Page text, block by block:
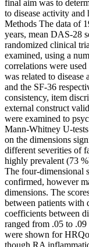
final aim was to
to disease activity
Methods The data of
years, mean DAS-28
randomized clinical
examined, using a
correlations were
was related to
and the SF-36
consistency, item
external construct
were examined to
Mann-Whitney U-
on the dimensions
different severities of
highly prevalent (73
The four-dimensional
confirmed, however
dimensions. The
between patients with
coefficients between
ranged from .05 to
were shown for